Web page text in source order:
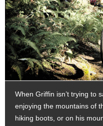
When Griffin isn’t trying to
enjoying the mountains of
hiking boots, or on his